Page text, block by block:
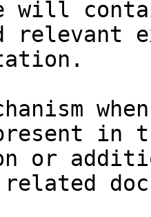
will
relevant
in
or